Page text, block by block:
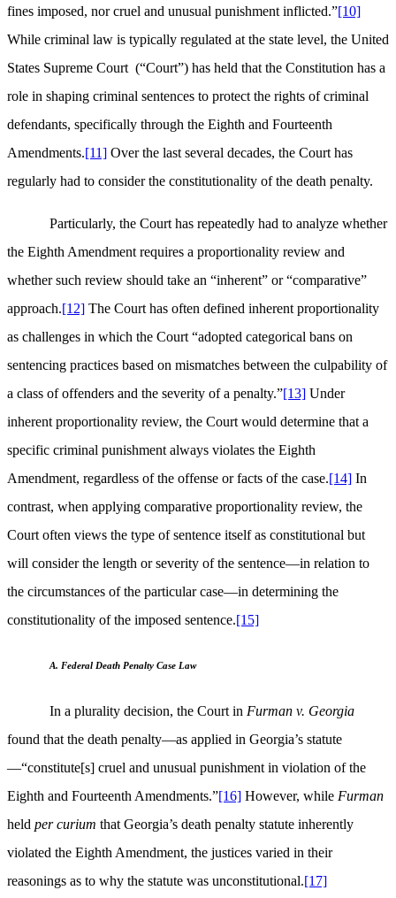
fines imposed, nor cruel and unusual punishment inflicted.”[10]
While criminal law is typically regulated at the state level, the United
States Supreme Court (“Court”) has held that the Constitution has a
role in shaping criminal sentences to protect the rights of criminal
defendants, specifically through the Eighth and Fourteenth
Amendments.[11] Over the last several decades, the Court has
regularly had to consider the constitutionality of the death penalty.
Particularly, the Court has repeatedly had to analyze whether
the Eighth Amendment requires a proportionality review and
whether such review should take an “inherent” or “comparative”
approach.[12] The Court has often defined inherent proportionality
as challenges in which the Court “adopted categorical bans on
sentencing practices based on mismatches between the culpability of
a class of offenders and the severity of a penalty.”[13] Under
inherent proportionality review, the Court would determine that a
specific criminal punishment always violates the Eighth
Amendment, regardless of the offense or facts of the case.[14] In
contrast, when applying comparative proportionality review, the
Court often views the type of sentence itself as constitutional but
will consider the length or severity of the sentence—in relation to
the circumstances of the particular case—in determining the
constitutionality of the imposed sentence.[15]
A. Federal Death Penalty Case Law
In a plurality decision, the Court in Furman v. Georgia
found that the death penalty—as applied in Georgia’s statute
—“constitute[s] cruel and unusual punishment in violation of the
Eighth and Fourteenth Amendments.”[16] However, while Furman
held per curium that Georgia’s death penalty statute inherently
violated the Eighth Amendment, the justices varied in their
reasonings as to why the statute was unconstitutional.[17]